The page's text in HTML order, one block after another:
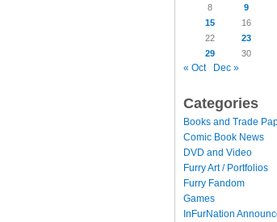
8
9
15
16
22
23
29
30
« Oct Dec »
Categories
Books and Trade
Comic Book News
DVD and Video
Furry Art / Portfolios
Furry Fandom
Games
InFurNation